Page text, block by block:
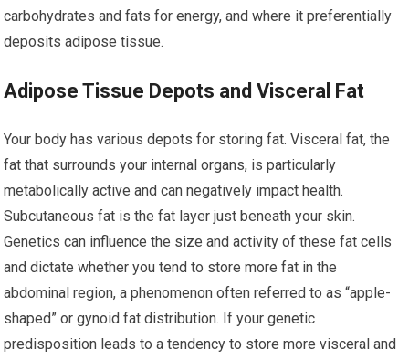
carbohydrates and fats for energy, and where it preferentially
deposits adipose tissue.
Adipose Tissue Depots and Visceral Fat
Your body has various depots for storing fat. Visceral fat, the
fat that surrounds your internal organs, is particularly
metabolically active and can negatively impact health.
Subcutaneous fat is the fat layer just beneath your skin.
Genetics can influence the size and activity of these fat cells
and dictate whether you tend to store more fat in the
abdominal region, a phenomenon often referred to as “apple-
shaped” or gynoid fat distribution. If your genetic
predisposition leads to a tendency to store more visceral and